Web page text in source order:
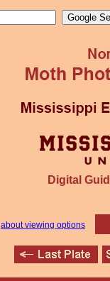
Digital
about viewing options